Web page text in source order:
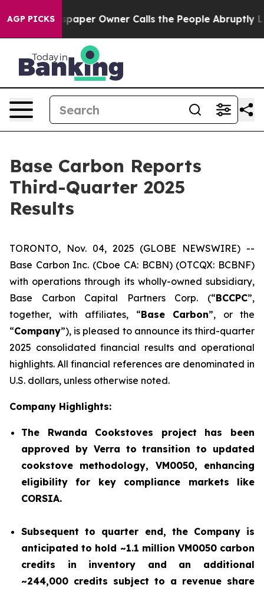
AGP PICKSOwner Calls the People Abruptly Laid off
Base Carbon Reports
Third-Quarter 2025
Results
TORONTO, Nov. 04, 2025 (GLOBE NEWSWIRE) --
Base Carbon Inc. (Cboe CA: BCBN) (OTCQX: BCBNF)
with operations through its wholly-owned subsidiary,
Base Carbon Capital Partners Corp. (“BCCPC”,
together, with affiliates, “Base Carbon”, or the
“Company”), is pleased to announce its third-quarter
2025 consolidated financial results and operational
highlights. All financial references are denominated in
U.S. dollars, unless otherwise noted.
Company Highlights:
The Rwanda Cookstoves project has been
approved by Verra to transition to updated
cookstove methodology, VM0050, enhancing
eligibility for key compliance markets like
CORSIA.
Subsequent to quarter end, the Company is
anticipated to hold ~1.1 million VM0050 carbon
credits in inventory and an additional
~244,000 credits subject to a revenue share